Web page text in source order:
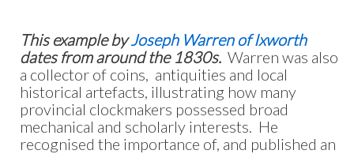
This example by Joseph Warren of Ixworth
dates from around the 1830s. Warren was also
a collector of coins, antiquities and local
historical artefacts, illustrating how many
provincial clockmakers possessed broad
mechanical and scholarly interests. He
recognised the importance of, and published an